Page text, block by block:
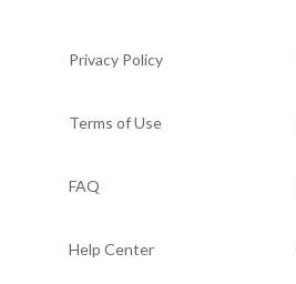
Privacy Policy
Terms of Use
FAQ
Help Center